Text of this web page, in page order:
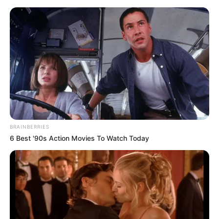
Amazing Son-in-law 2978
Charlie
BRAINBERRIES
6 Best '90s Action Movies To Watch Today